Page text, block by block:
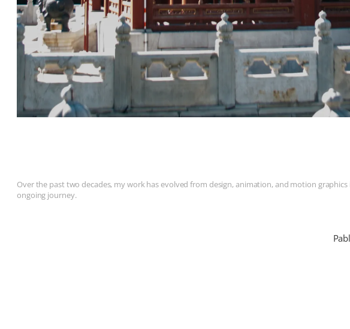
Over the past two decades, my work has evolved from design, animation, and motion
ongoing journey.